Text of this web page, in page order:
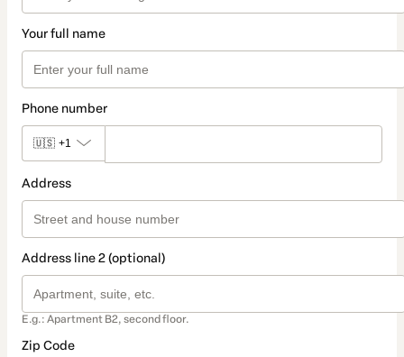
Your full name
Phone number
🇺🇸 +1
Address
Address line 2 (optional)
E.g.: Apartment B2, second floor.
Zip Code